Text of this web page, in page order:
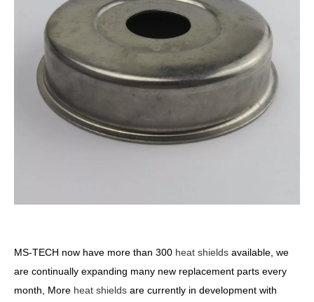
MS-TECH now have more than 300 heat shields available, we
are continually expanding many new replacement parts every
month, More heat shields are currently in development with